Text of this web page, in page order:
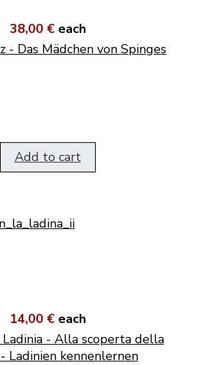
38,00 € each
- Das Mädchen von Spinges
Add to cart
14,00 € each
- Alla scoperta della
Ladinien kennenlernen